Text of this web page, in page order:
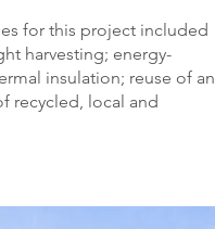
for this project included
harvesting; energy-
insulation; reuse of an
recycled, local and